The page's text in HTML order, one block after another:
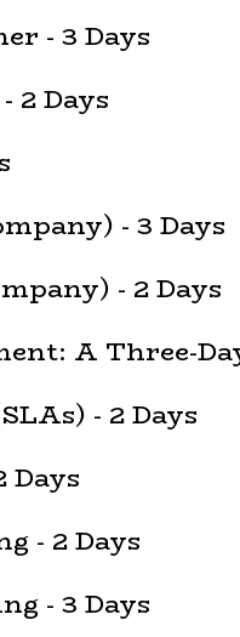
- 3 Days
2 Days
- 3 Days
- 2 Days
A Three-
- 2 Days
Days
- 2 Days
- 3 Days